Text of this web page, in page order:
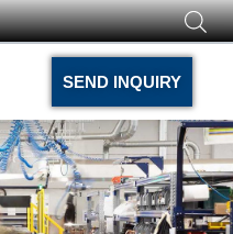
SEND INQUIRY